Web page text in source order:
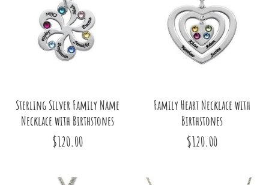
Sterling Silver Family Name
Necklace with Birthstones
$120.00
Family Heart Necklace with
Birthstones
$120.00